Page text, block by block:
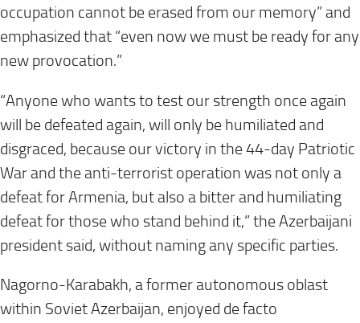
occupation cannot be erased from our memory” and
emphasized that “even now we must be ready for any
new provocation.”
“Anyone who wants to test our strength once again
will be defeated again, will only be humiliated and
disgraced, because our victory in the 44-day Patriotic
War and the anti-terrorist operation was not only a
defeat for Armenia, but also a bitter and humiliating
defeat for those who stand behind it,” the Azerbaijani
president said, without naming any specific parties.
Nagorno-Karabakh, a former autonomous oblast
within Soviet Azerbaijan, enjoyed de facto